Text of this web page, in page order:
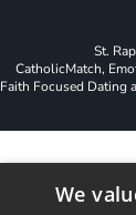
St.
CatholicMatch,
Faith Focused Dating
We